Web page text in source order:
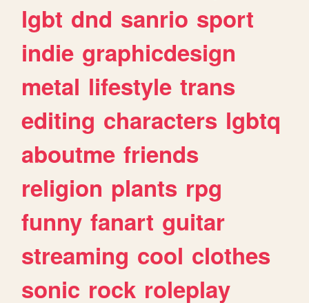
lgbt dnd sanrio sport
indie graphicdesign
metal lifestyle trans
editing characters lgbtq
aboutme friends
religion plants rpg
funny fanart guitar
streaming cool clothes
sonic rock roleplay